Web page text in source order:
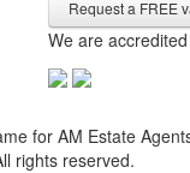
Request a FREE
We are
for AM Estate
rights reserved.